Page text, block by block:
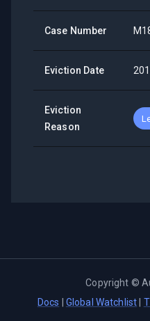
Case Number
Eviction Date
Eviction
Reason
Copyright ©
Docs
Global Watchlist